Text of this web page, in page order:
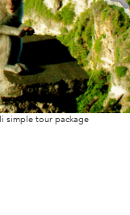
simple tour package